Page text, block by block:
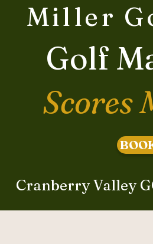
Miller
Golf
Scores
Cranberry Valley